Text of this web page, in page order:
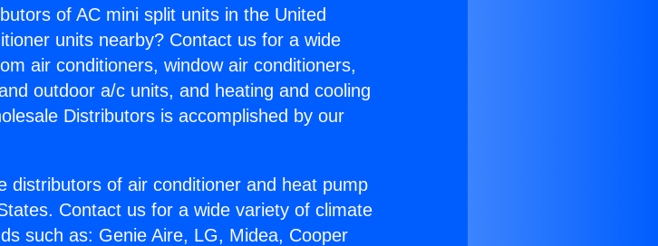
of AC mini split units in the United
units nearby? Contact us for a wide
air conditioners, window air conditioners,
outdoor a/c units, and heating and cooling
Distributors is accomplished by our
distributors of air conditioner and heat pump
Contact us for a wide variety of climate
such as: Genie Aire, LG, Midea, Cooper